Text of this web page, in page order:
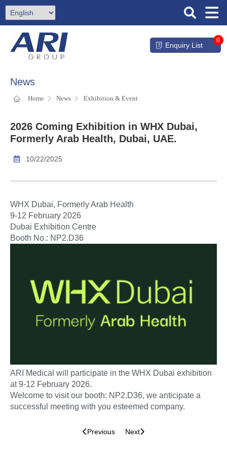
Enquiry List
0
News
Home News Exhibition & Event
2026 Coming Exhibition in WHX Dubai,
Formerly Arab Health, Dubai, UAE.
10/22/2025
WHX Dubai, Formerly Arab Health
9-12 February 2026
Dubai Exhibition Centre
Booth No.: NP2.D36
ARI Medical will participate in the WHX Dubai exhibition
at 9-12 February 2026.
Welcome to visit our booth: NP2.D36, we anticipate a
successful meeting with you esteemed company.
Previous Next